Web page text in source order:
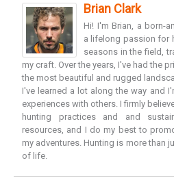
Brian Clark
Hi! I'm Brian, a born-
a lifelong passion for
seasons in the field,
my craft. Over the years, I've had the
the most beautiful and rugged
I've learned a lot along the way and
experiences with others. I firmly
hunting practices and and
resources, and I do my best to
my adventures. Hunting is more than
of life.